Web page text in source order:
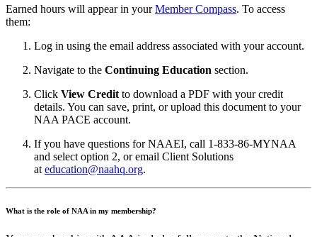
Earned hours will appear in yourMember Compass. To access
them:
Log in using the email address associated with your account.
Navigate to the Continuing Education section.
Click View Credit to download a PDF with your credit
details. You can save, print, or upload this document to your
NAA PACE account.
If you have questions for NAAEI, call 1-833-86-MYNAA
and select option 2, or email Client Solutions
at education@naahq.org.
What is the role of NAA in my membership?